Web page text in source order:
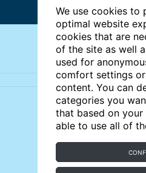
We use cookies to
optimal website
cookies that are
of the site as well
used for
comfort settings
content. You can
categories you
that based on
able to use all of